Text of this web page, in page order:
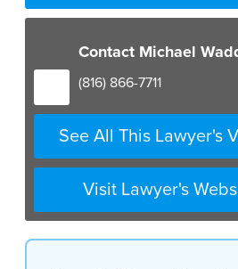
of circumstances that make it very
difficult uh as a trial lawyer
to have a jury appreciate the loss and
the consequences of a brain injury to
your client brain injuries are often
called uh the invisible illness because
you’ve got a client that’s sitting next
to you and they don’t have scars they
limp they may not have a limp for all
intense and purposes look fairly normal
in a brand new way because of the injury
Contact Michael
(816) 866-7711
See All This Lawyer's
Visit Lawyer's